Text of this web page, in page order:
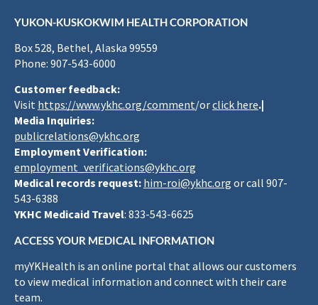
YUKON-KUSKOKWIM HEALTH CORPORATION
Box 528, Bethel, Alaska 99559
Phone: 907-543-6000
Customer feedback:
Visit https://www.ykhc.org/comment/orclick here.|
Media Inquiries:
publicrelations@ykhc.org
Employment Verification:
employment_verifications@ykhc.org
Medical records request: him-roi@ykhc.org or call 907-
543-6388
YKHC Medicaid Travel: 833-543-6625
ACCESS YOUR MEDICAL INFORMATION
myYKHealth is an online portal that allows our customers
to view medical information and connect with their care
team.